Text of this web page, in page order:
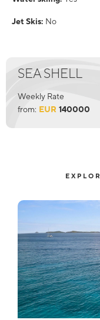
Jet Skis: No
SEA SHELL
Weekly Rate
from: EUR 140000